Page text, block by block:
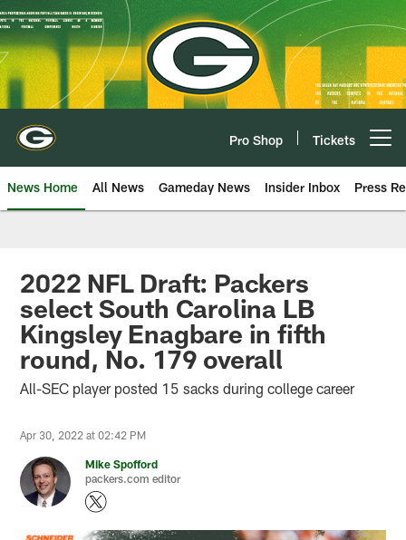
Skip
to
main
content
Pro Shop Tickets
News Home All News Gameday News Insider Inbox Press
2022 NFL Draft: Packers
select South Carolina LB
Kingsley Enagbare in fifth
round, No. 179 overall
All-SEC player posted 15 sacks during college career
Apr 30, 2022 at 02:42 PM
Mike Spofford
packers.com editor